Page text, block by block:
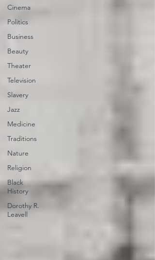
Cinema
Politics
Business
Beauty
Theater
Television
Slavery
Jazz
Medicine
Traditions
Nature
Religion
Black
History
Dorothy R.
Leavell